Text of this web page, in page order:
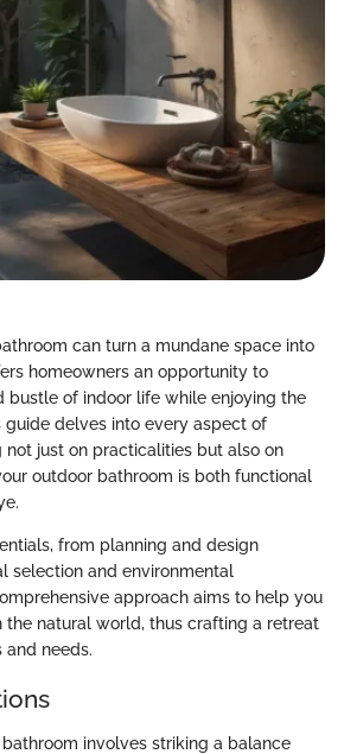
can turn a mundane space into
homeowners an opportunity to
bustle of indoor life while enjoying the
guide delves into every aspect of
not just on practicalities but also on
outdoor bathroom is both functional
from planning and design
selection and environmental
approach aims to help you
the natural world, thus crafting a retreat
needs.
involves striking a balance